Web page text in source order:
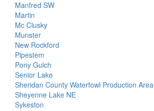
Manfred SW
Martin
Mc Clusky
Munster
New Rockford
Pipestem
Pony Gulch
Senior Lake
Sheridan County Waterfowl Production Area
Sheyenne Lake NE
Sykeston